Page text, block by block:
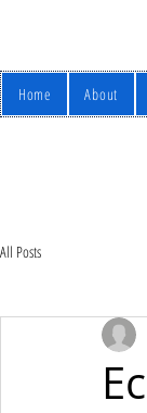
Home About
All Posts